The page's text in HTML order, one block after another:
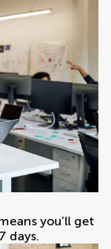
you’ll get
days.